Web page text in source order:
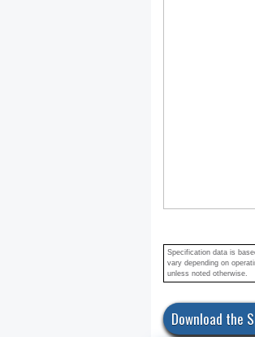
Specification data is
vary depending on
unless noted otherwise.